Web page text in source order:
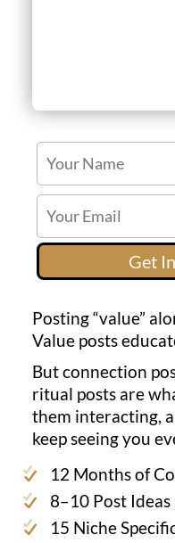
Get
Posting “value”
Value posts
But connection
ritual posts are
them interacting,
keep seeing you
12 Months of
8–10 Post
15 Niche